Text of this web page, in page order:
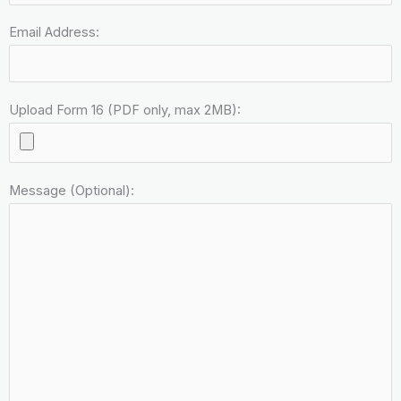
Email Address:
Upload Form 16 (PDF only, max 2MB):
Message (Optional):